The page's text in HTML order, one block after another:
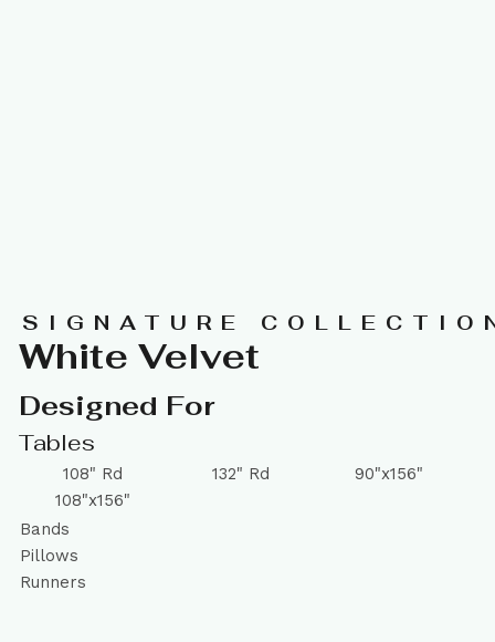
SIGNATURE
White Velvet
Designed For
Tables
108" Rd 132" Rd
90"x156"
108"x156"
Bands
Pillows
Runners